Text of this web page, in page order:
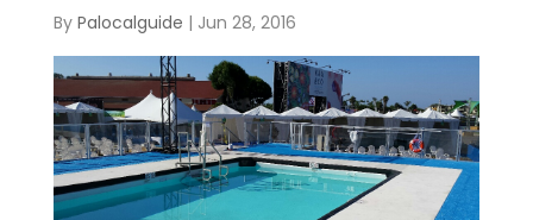
By Palocalguide | Jun 28, 2016